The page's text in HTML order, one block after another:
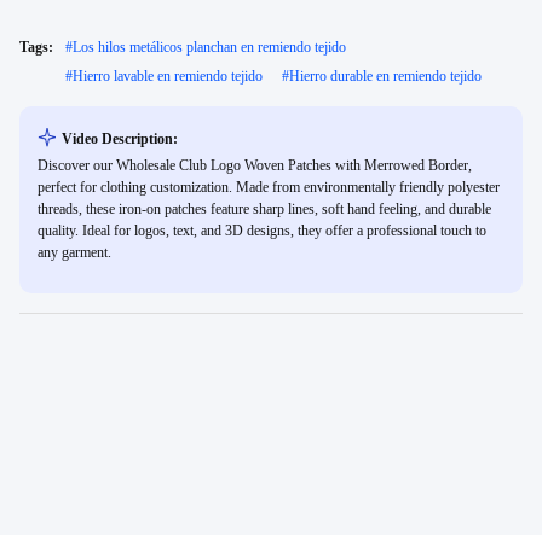
Tags: #Los hilos metálicos planchan en remiendo tejido
#Hierro lavable en remiendo tejido #Hierro durable en remiendo tejido
Video Description:
Discover our Wholesale Club Logo Woven Patches with Merrowed Border,
perfect for clothing customization. Made from environmentally friendly polyester
threads, these iron-on patches feature sharp lines, soft hand feeling, and durable
quality. Ideal for logos, text, and 3D designs, they offer a professional touch to
any garment.